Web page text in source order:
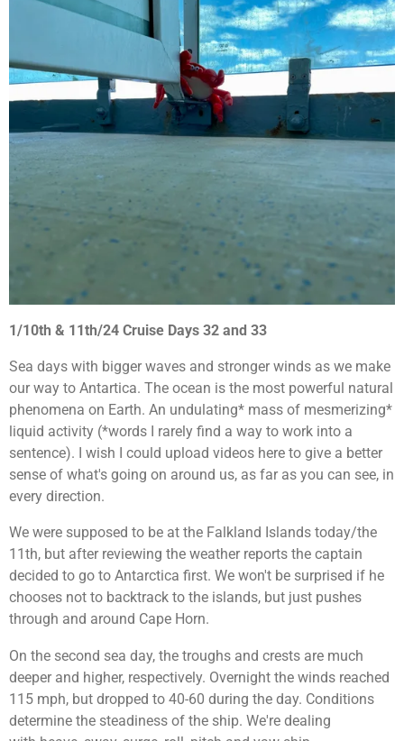
1/10th & 11th/24 Cruise Days 32 and 33
Sea days with bigger waves and stronger winds as we make
our way to Antartica. The ocean is the most powerful natural
phenomena on Earth. An undulating* mass of mesmerizing*
liquid activity (*words I rarely find a way to work into a
sentence). I wish I could upload videos here to give a better
sense of what's going on around us, as far as you can see, in
every direction.
We were supposed to be at the Falkland Islands today/the
11th, but after reviewing the weather reports the captain
decided to go to Antarctica first. We won't be surprised if he
chooses not to backtrack to the islands, but just pushes
through and around Cape Horn.
On the second sea day, the troughs and crests are much
deeper and higher, respectively. Overnight the winds reached
115 mph, but dropped to 40-60 during the day. Conditions
determine the steadiness of the ship. We're dealing